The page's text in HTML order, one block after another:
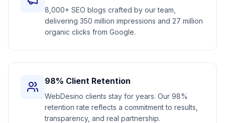
8,000+ SEO blogs crafted by our team,
delivering 350 million impressions and 27 million
organic clicks from Google.
98% Client Retention
WebDesino clients stay for years. Our 98%
retention rate reflects a commitment to results,
transparency, and real partnership.